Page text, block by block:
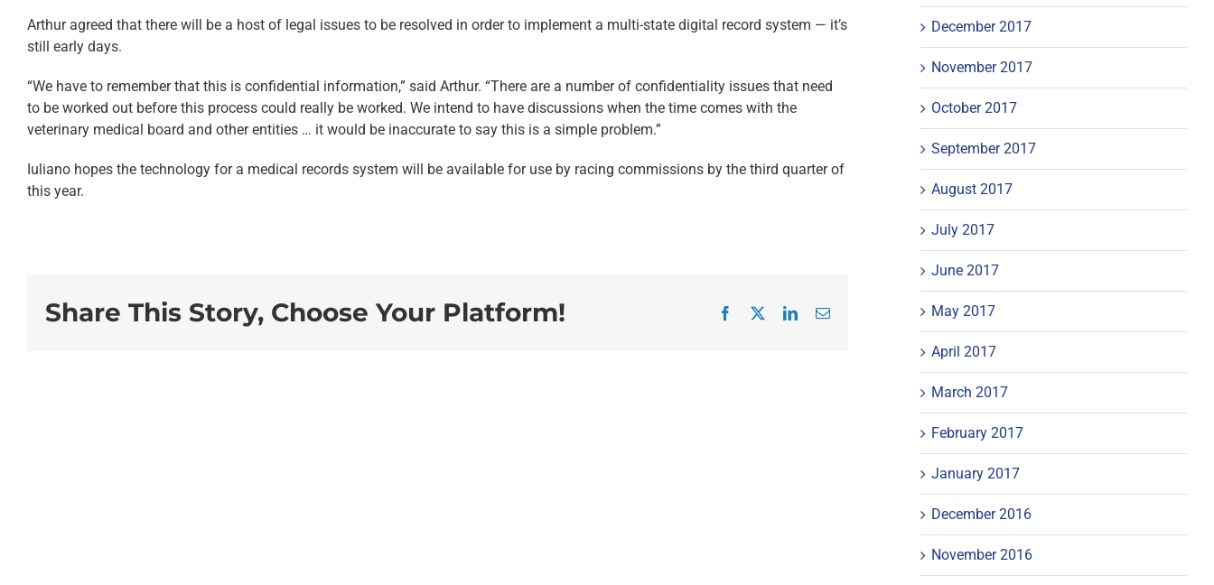
Arthur agreed that there will be a host of legal issues to be resolved in order to implement a multi-state digital record system — it’s
still early days.
“We have to remember that this is confidential information,” said Arthur. “There are a number of confidentiality issues that need
to be worked out before this process could really be worked. We intend to have discussions when the time comes with the
veterinary medical board and other entities … it would be inaccurate to say this is a simple problem.”
Iuliano hopes the technology for a medical records system will be available for use by racing commissions by the third quarter of
this year.
Share This Story, Choose Your Platform! Facebook
X LinkedInEmail
December 2017
November 2017
October 2017
September 2017
August 2017
July 2017
June 2017
May 2017
April 2017
March 2017
February 2017
January 2017
December 2016
November 2016